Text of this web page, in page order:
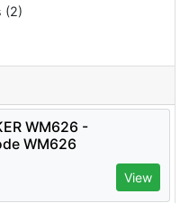
(2)
WM626 -
WM626
View